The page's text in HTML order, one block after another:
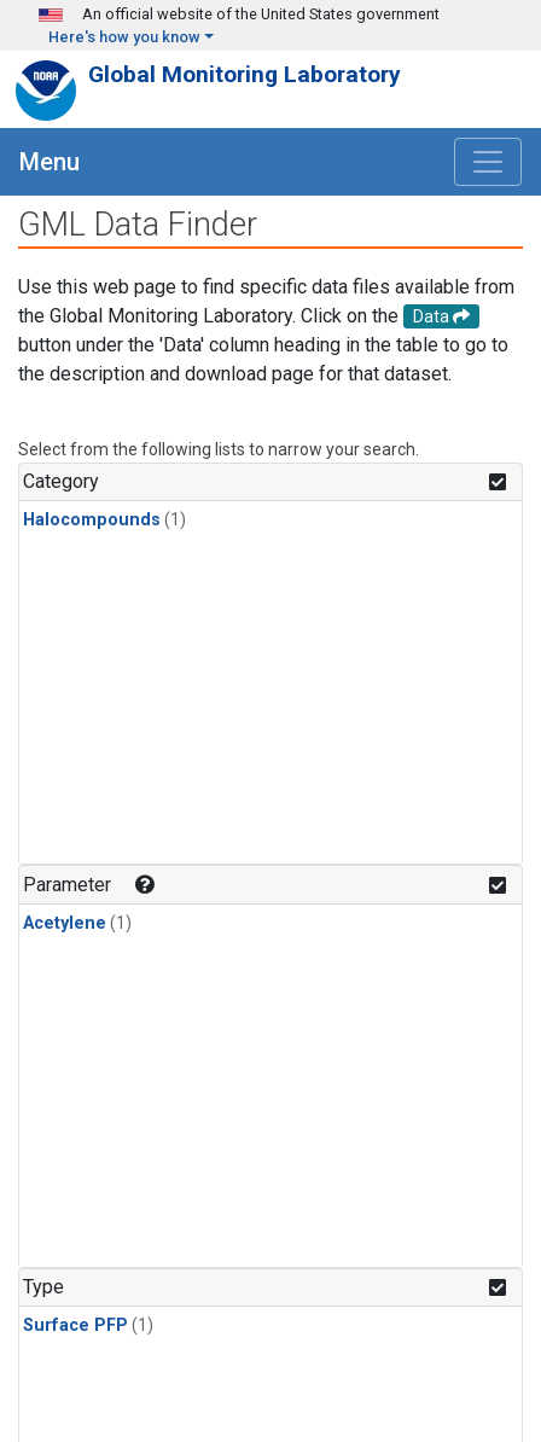
Skip to main content
An official website of the United States government
Here's how you know
Global Monitoring Laboratory
Menu
GML Data Finder
Use this web page to find specific data files available from
the Global Monitoring Laboratory. Click on the
Data
button under the 'Data' column heading in the table to go to
the description and download page for that dataset.
Select from the following lists to narrow your search.
Category
Halocompounds (1)
Parameter
Acetylene (1)
Type
Surface PFP (1)